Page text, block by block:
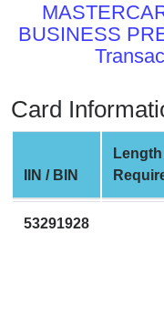
API
BIN
BIN
Checker
BIN
CC
Generator
from
BUSINESS
Card
IIN / BIN
Length
53291928